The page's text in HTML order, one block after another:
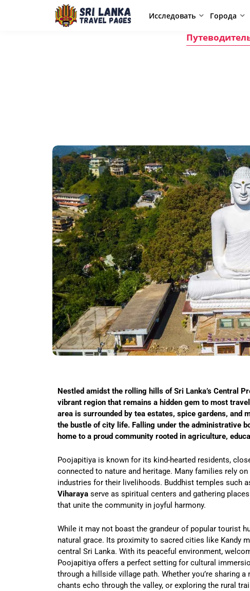
Исследовать Города
Nestled amidst the rolling hills of Sri Lanka’s Central
vibrant region that remains a hidden gem to most
area is surrounded by tea estates, spice gardens, and
the bustle of city life. Falling under the administrative
home to a proud community rooted in agriculture,
Poojapitiya is known for its kind-hearted residents,
connected to nature and heritage. Many families rely
industries for their livelihoods. Buddhist temples such
Viharaya serve as spiritual centers and gathering
that unite the community in joyful harmony.
While it may not boast the grandeur of popular tourist
natural grace. Its proximity to sacred cities like Kandy
central Sri Lanka. With its peaceful environment,
Poojapitiya offers a perfect setting for cultural
through a hillside village path. Whether you’re sharing
chants echo through the valley, or exploring the rural